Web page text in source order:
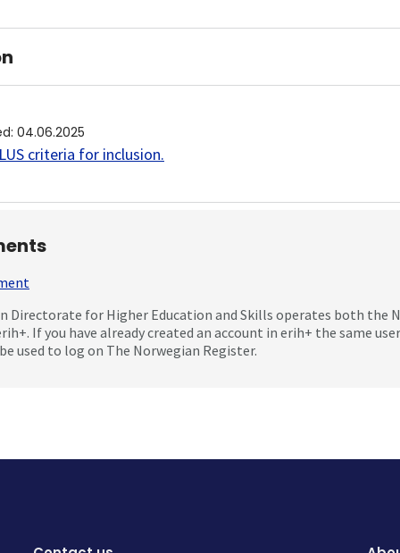
: 04.06.2025
criteria for inclusion.
Directorate for Higher Education and Skills operates both the
If you have already created an account in erih+ the same
used to log on The Norwegian Register.